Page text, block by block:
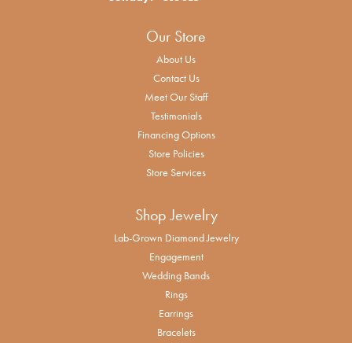
Our Store
About Us
Contact Us
Meet Our Staff
Testimonials
Financing Options
Store Policies
Store Services
Shop Jewelry
Lab-Grown Diamond Jewelry
Engagement
Wedding Bands
Rings
Earrings
Bracelets